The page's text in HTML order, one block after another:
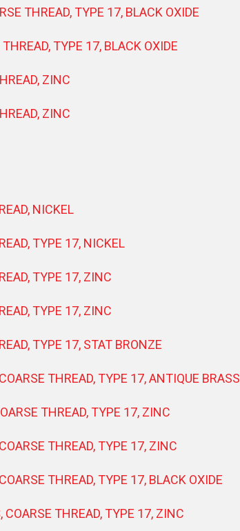
THREAD, TYPE 17, BLACK OXIDE
TYPE 17, BLACK OXIDE
ZINC
ZINC
NICKEL
TYPE 17, NICKEL
TYPE 17, ZINC
TYPE 17, ZINC
TYPE 17, STAT BRONZE
THREAD, TYPE 17, ANTIQUE BRASS
THREAD, TYPE 17, ZINC
THREAD, TYPE 17, ZINC
THREAD, TYPE 17, BLACK OXIDE
THREAD, TYPE 17, ZINC